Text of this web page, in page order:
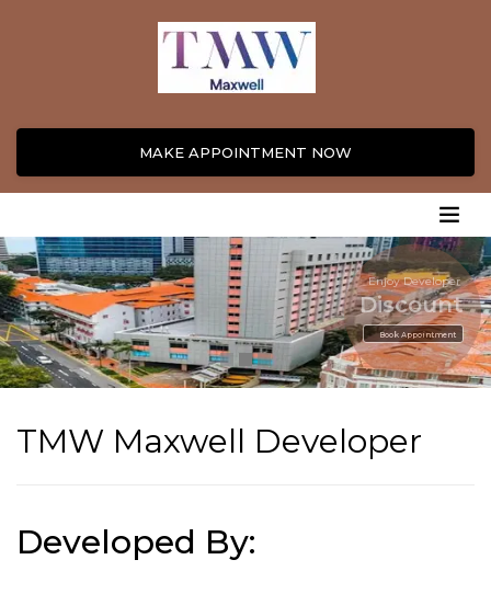
MAKE APPOINTMENT NOW
Enjoy Developer
Book Appointment
Discount
TMW Maxwell Developer
Developed By: